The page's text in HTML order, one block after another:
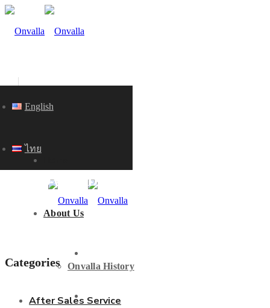
About Us
Onvalla History
English
ไทย
ABOUT US
KNOWLEDGE
Categories
After Sales Service